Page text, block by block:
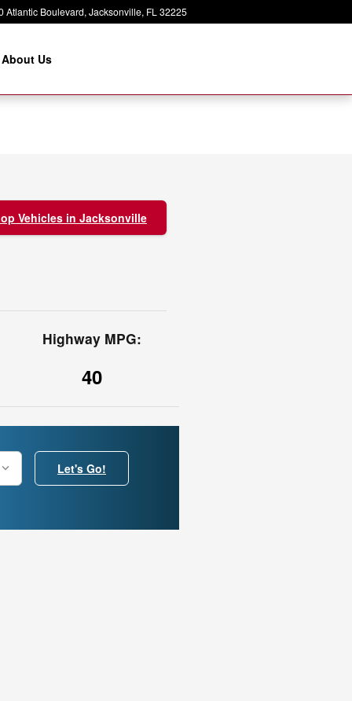
Atlantic Boulevard Jacksonville, FL 32225
About Us
Vehicles in Jacksonville
Highway MPG:
40
Let's Go!